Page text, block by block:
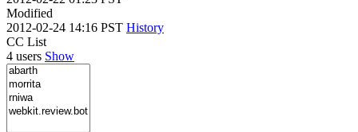
Modified
2012-02-24 14:16 PST History
CC List
4 users Show